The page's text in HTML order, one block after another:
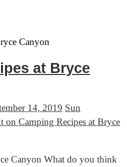
at Bryce
14, 2019 Sun
on Camping Recipes at Bryce
Canyon What do you think